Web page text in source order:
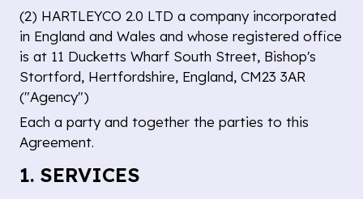
(2) HARTLEYCO 2.0 LTD a company incorporated
in England and Wales and whose registered office
is at 11 Ducketts Wharf South Street, Bishop's
Stortford, Hertfordshire, England, CM23 3AR
("Agency")
Each a party and together the parties to this
Agreement.
1. SERVICES